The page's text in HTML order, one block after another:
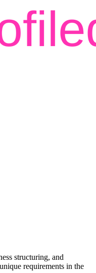
structuring, and
requirements in the